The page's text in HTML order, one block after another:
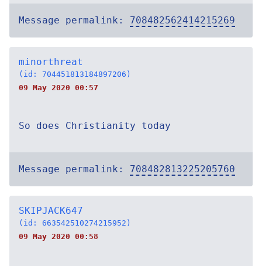
Message permalink: 708482562414215269
minorthreat
(id: 704451813184897206)
09 May 2020 00:57
So does Christianity today
Message permalink: 708482813225205760
SKIPJACK647
(id: 663542510274215952)
09 May 2020 00:58